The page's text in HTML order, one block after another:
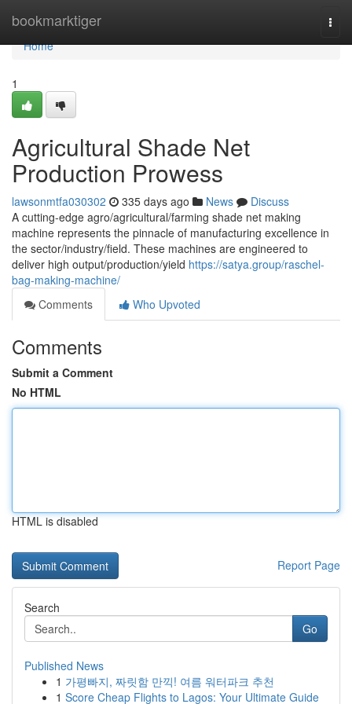
bookmarktiger
Home
Home
1
Agricultural Shade Net
Production Prowess
lawsonmtfa030302 335 days ago News
Discuss
A cutting-edge agro/agricultural/farming shade net making
machine represents the pinnacle of manufacturing excellence in
the sector/industry/field. These machines are engineered to
deliver high output/production/yield https://satya.group/raschel-
bag-making-machine/
Comments
Who Upvoted
Comments
Submit a Comment
No HTML
HTML is disabled
Report Page
Search
Go
Published News
1 가평빠지, 짜릿함 만끽! 여름 워터파크 추천
1 Score Cheap Flights to Lagos: Your Ultimate Guide